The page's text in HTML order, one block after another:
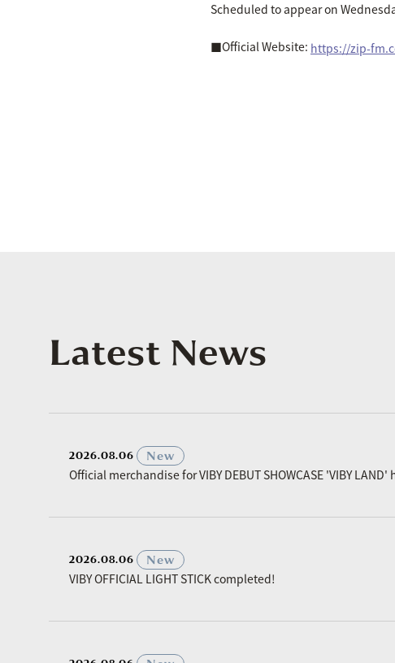
Scheduled to appear on
■Official Website: https://zip-
Latest News
2026.08.06
New
Official merchandise for VIBY DEBUT SHOWCASE 'VIBY
2026.08.06
New
VIBY OFFICIAL LIGHT STICK completed!